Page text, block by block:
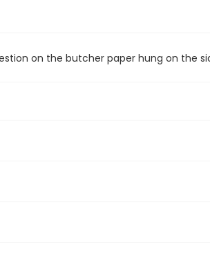
on the butcher paper hung on the